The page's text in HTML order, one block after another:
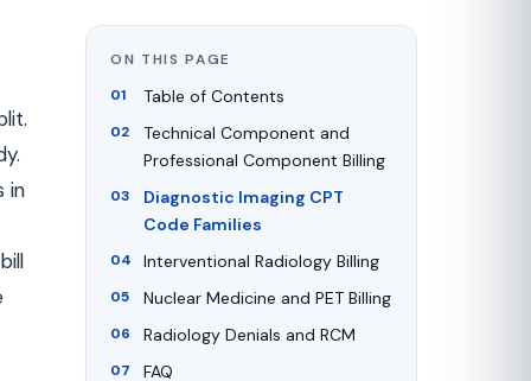
in
ON THIS PAGE
Table of Contents
Technical Component and
Professional Component Billing
Diagnostic Imaging CPT
Code Families
Interventional Radiology Billing
Nuclear Medicine and PET Billing
Radiology Denials and RCM
FAQ